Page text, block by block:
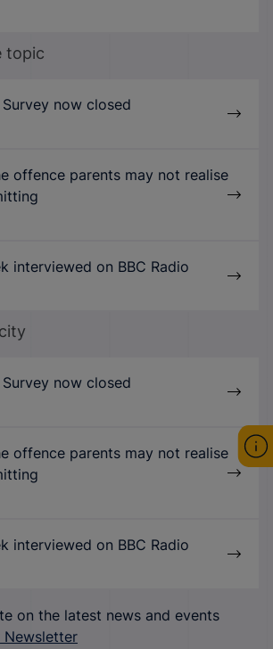
topic
now closed
offence parents may not realise
interviewed on BBC Radio
now closed
offence parents may not realise
interviewed on BBC Radio
on the latest news and events
Newsletter